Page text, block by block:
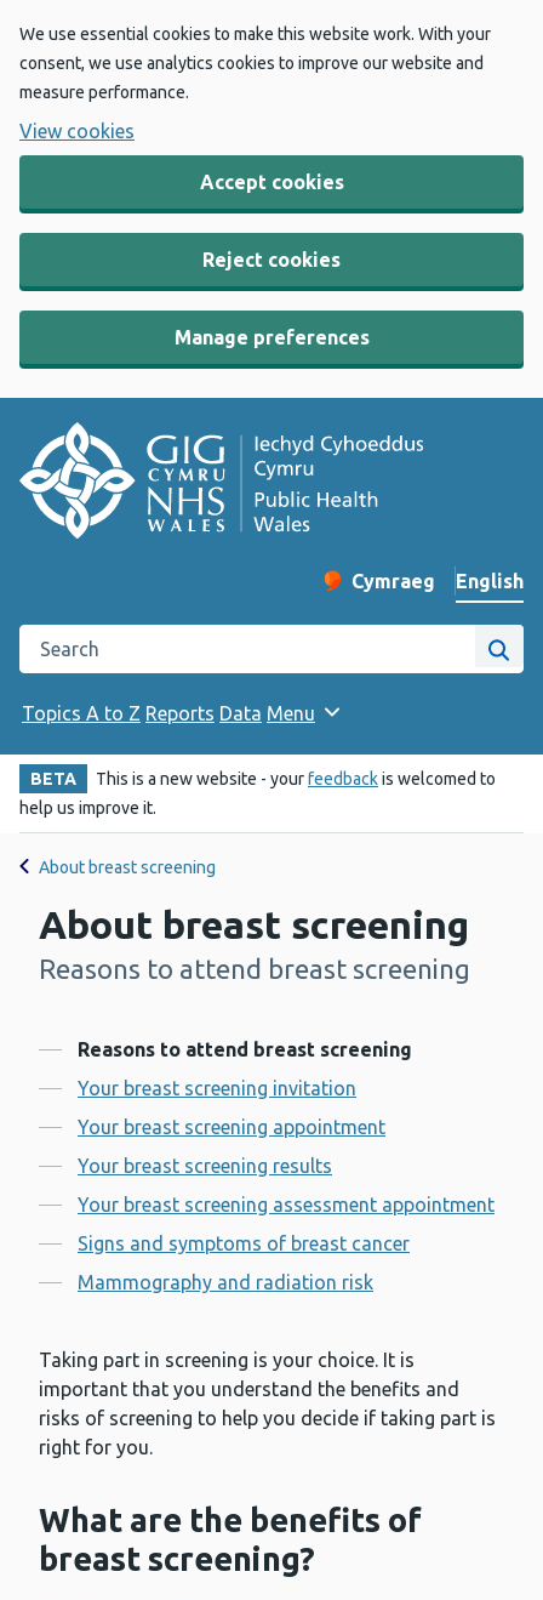
We use essential cookies to make this website work. With your
consent, we use analytics cookies to improve our website and
measure performance.
View cookies
Accept cookies
Reject cookies
Manage preferences
Change website
Cymraeg
– Newid yr iaith ir
English
Search the Public Health Wales website
Site
Topics A to Z Reports Data Menu
BETA This is a new website - yourfeedbackis welcomed to
help us improve it.
About breast screening
About breast screening
-
Reasons to attend breast screening
Contents
Reasons to attend breast screening
Your breast screening invitation
Your breast screening appointment
Your breast screening results
Your breast screening assessment appointment
Signs and symptoms of breast cancer
Mammography and radiation risk
Taking part in screening is your choice. It is
important that you understand the benefits and
risks of screening to help you decide if taking part is
right for you.
What are the benefits of
breast screening?